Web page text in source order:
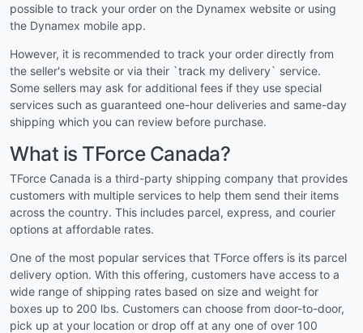
possible to track your order on the Dynamex website or using
the Dynamex mobile app.
However, it is recommended to track your order directly from
the seller's website or via their `track my delivery` service.
Some sellers may ask for additional fees if they use special
services such as guaranteed one-hour deliveries and same-day
shipping which you can review before purchase.
What is TForce Canada?
TForce Canada is a third-party shipping company that provides
customers with multiple services to help them send their items
across the country. This includes parcel, express, and courier
options at affordable rates.
One of the most popular services that TForce offers is its parcel
delivery option. With this offering, customers have access to a
wide range of shipping rates based on size and weight for
boxes up to 200 lbs. Customers can choose from door-to-door,
pick up at your location or drop off at any one of over 100